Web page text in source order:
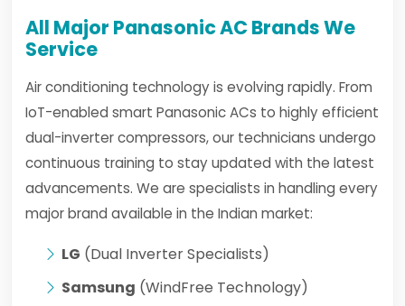
All Major Panasonic AC Brands We
Service
Air conditioning technology is evolving rapidly. From
IoT-enabled smart Panasonic ACs to highly efficient
dual-inverter compressors, our technicians undergo
continuous training to stay updated with the latest
advancements. We are specialists in handling every
major brand available in the Indian market:
LG (Dual Inverter Specialists)
Samsung (WindFree Technology)